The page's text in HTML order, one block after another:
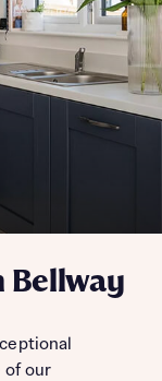
Bellway
of our